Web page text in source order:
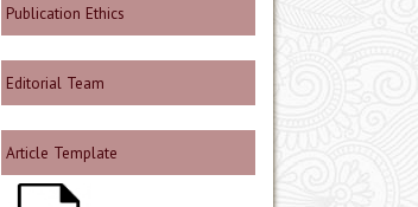
Publication Ethics
Editorial Team
Article Template